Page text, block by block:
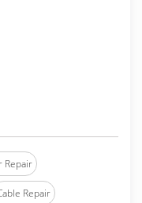
Repair
Repair